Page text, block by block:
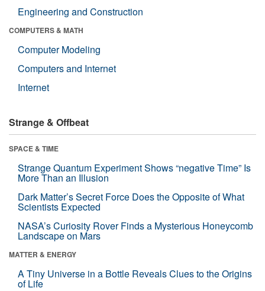
Engineering and Construction
COMPUTERS & MATH
Computer Modeling
Computers and Internet
Internet
Strange & Offbeat
SPACE & TIME
Strange Quantum Experiment Shows “negative Time” Is
More Than an Illusion
Dark Matter’s Secret Force Does the Opposite of What
Scientists Expected
NASA’s Curiosity Rover Finds a Mysterious Honeycomb
Landscape on Mars
MATTER & ENERGY
A Tiny Universe in a Bottle Reveals Clues to the Origins
of Life